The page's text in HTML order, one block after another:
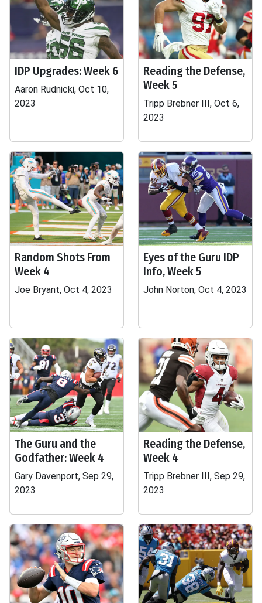
IDP Upgrades: Week 6
Aaron Rudnicki, Oct 10,
2023
Reading the Defense,
Week 5
Tripp Brebner III, Oct 6,
2023
Random Shots From
Week 4
Joe Bryant, Oct 4, 2023
Eyes of the Guru IDP
Info, Week 5
John Norton, Oct 4, 2023
The Guru and the
Godfather: Week 4
Gary Davenport, Sep 29,
2023
Reading the Defense,
Week 4
Tripp Brebner III, Sep 29,
2023